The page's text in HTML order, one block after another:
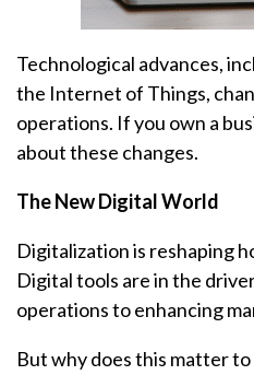
Technological advances,
the Internet of Things,
operations. If you own a
about these changes.
The New Digital World
Digitalization is reshaping
Digital tools are in the
operations to enhancing
But why does this matter to